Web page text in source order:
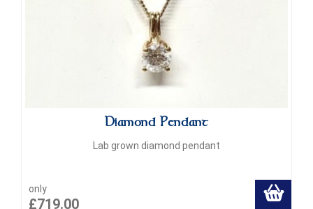
Diamond Pendant
Lab grown diamond pendant
only
£719.00